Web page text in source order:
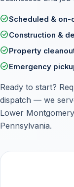
check_circleScheduled & on-
check_circleConstruction &
check_circleProperty
check_circleEmergency
Ready to start?
dispatch — we
Lower
Pennsylvania.